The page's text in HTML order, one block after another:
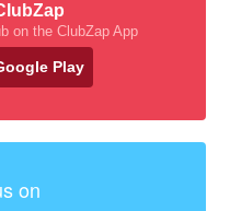
on the ClubZap App
Play
on